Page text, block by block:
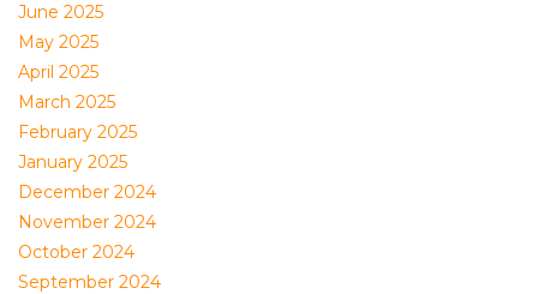
June 2025
May 2025
April 2025
March 2025
February 2025
January 2025
December 2024
November 2024
October 2024
September 2024